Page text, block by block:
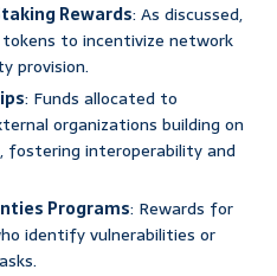
Rewards: As discussed,
to incentivize network
provision.
: Funds allocated to
organizations building on
fostering interoperability and
Programs: Rewards for
identify vulnerabilities or